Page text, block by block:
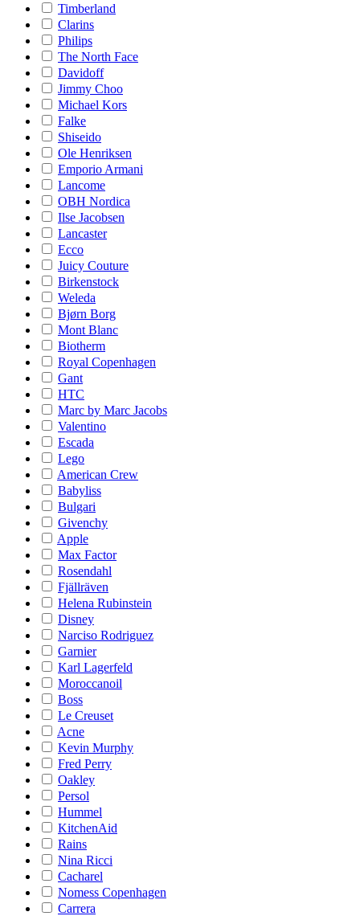
Timberland
Clarins
Philips
The North Face
Davidoff
Jimmy Choo
Michael Kors
Falke
Shiseido
Ole Henriksen
Emporio Armani
Lancome
OBH Nordica
Ilse Jacobsen
Lancaster
Ecco
Juicy Couture
Birkenstock
Weleda
Bjørn Borg
Mont Blanc
Biotherm
Royal Copenhagen
Gant
HTC
Marc by Marc Jacobs
Valentino
Escada
Lego
American Crew
Babyliss
Bulgari
Givenchy
Apple
Max Factor
Rosendahl
Fjällräven
Helena Rubinstein
Disney
Narciso Rodriguez
Garnier
Karl Lagerfeld
Moroccanoil
Boss
Le Creuset
Acne
Kevin Murphy
Fred Perry
Oakley
Persol
Hummel
KitchenAid
Rains
Nina Ricci
Cacharel
Nomess Copenhagen
Carrera